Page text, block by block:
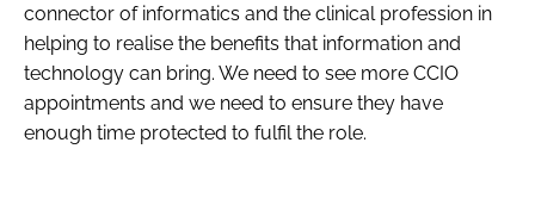
connector of informatics and the clinical profession in
helping to realise the benefits that information and
technology can bring. We need to see more CCIO
appointments and we need to ensure they have
enough time protected to fulfil the role.